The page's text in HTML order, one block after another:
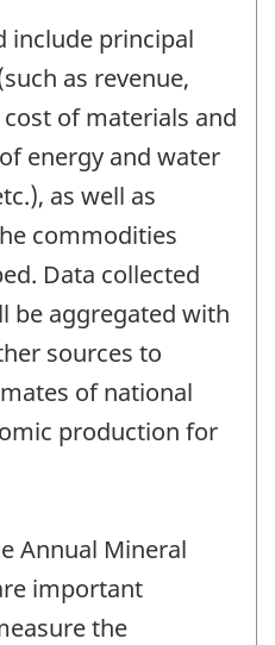
include principal
as revenue,
of materials and
energy and water
as well as
commodities
Data collected
be aggregated with
sources to
of national
production for
Annual Mineral
important
the